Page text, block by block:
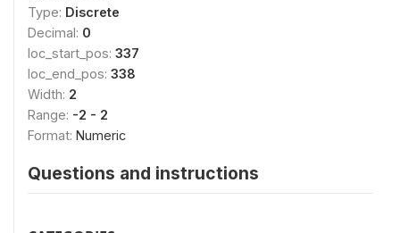
Type: Discrete
Decimal: 0
loc_start_pos: 337
loc_end_pos: 338
Width: 2
Range: -2 - 2
Format: Numeric
Questions and instructions